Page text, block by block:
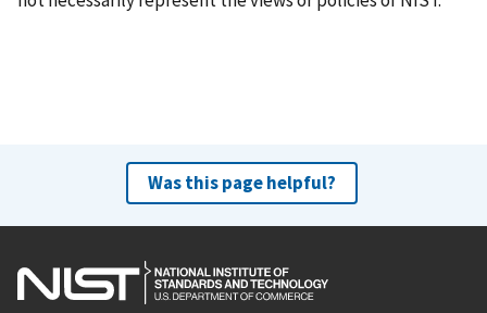
Was this page helpful?